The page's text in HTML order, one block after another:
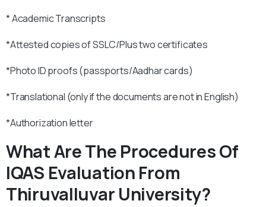
* Academic Transcripts
*Attested copies of SSLC/Plus two certificates
*Photo ID proofs (passports/Aadhar cards)
*Translational (only if the documents are not in English)
*Authorization letter
What Are The Procedures Of
IQAS Evaluation From
Thiruvalluvar University?